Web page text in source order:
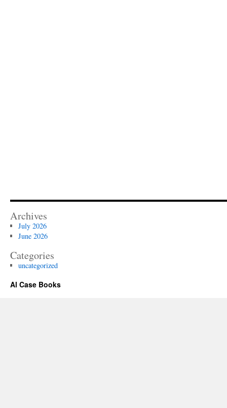
Archives
July 2026
June 2026
Categories
uncategorized
Al Case Books